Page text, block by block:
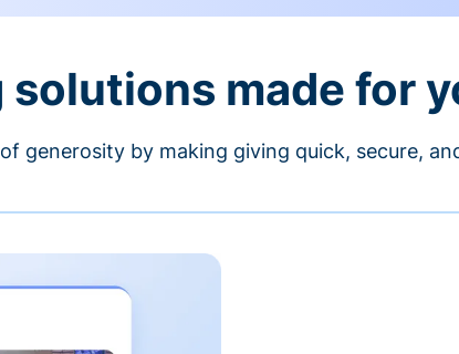
solutions made for
generosity by making giving quick, secure,